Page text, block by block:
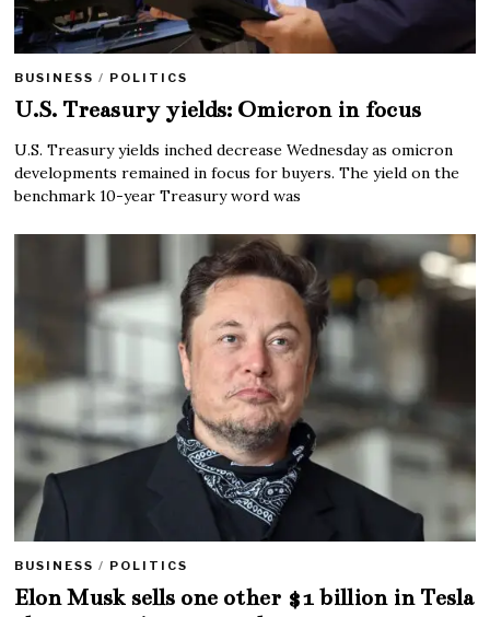
BUSINESS / POLITICS
U.S. Treasury yields: Omicron in focus
U.S. Treasury yields inched decrease Wednesday as omicron
developments remained in focus for buyers. The yield on the
benchmark 10-year Treasury word was
BUSINESS / POLITICS
Elon Musk sells one other $1 billion in Tesla